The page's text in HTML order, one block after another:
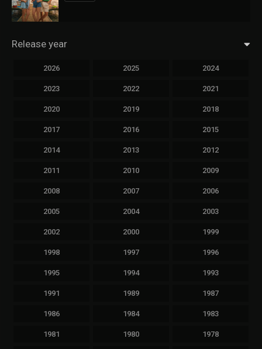
Release year
2026 2025 2024
2023 2022 2021
2020 2019 2018
2017 2016 2015
2014 2013 2012
2011 2010 2009
2008 2007 2006
2005 2004 2003
2002 2000 1999
1998 1997 1996
1995 1994 1993
1991 1989 1987
1986 1984 1983
1981 1980 1978